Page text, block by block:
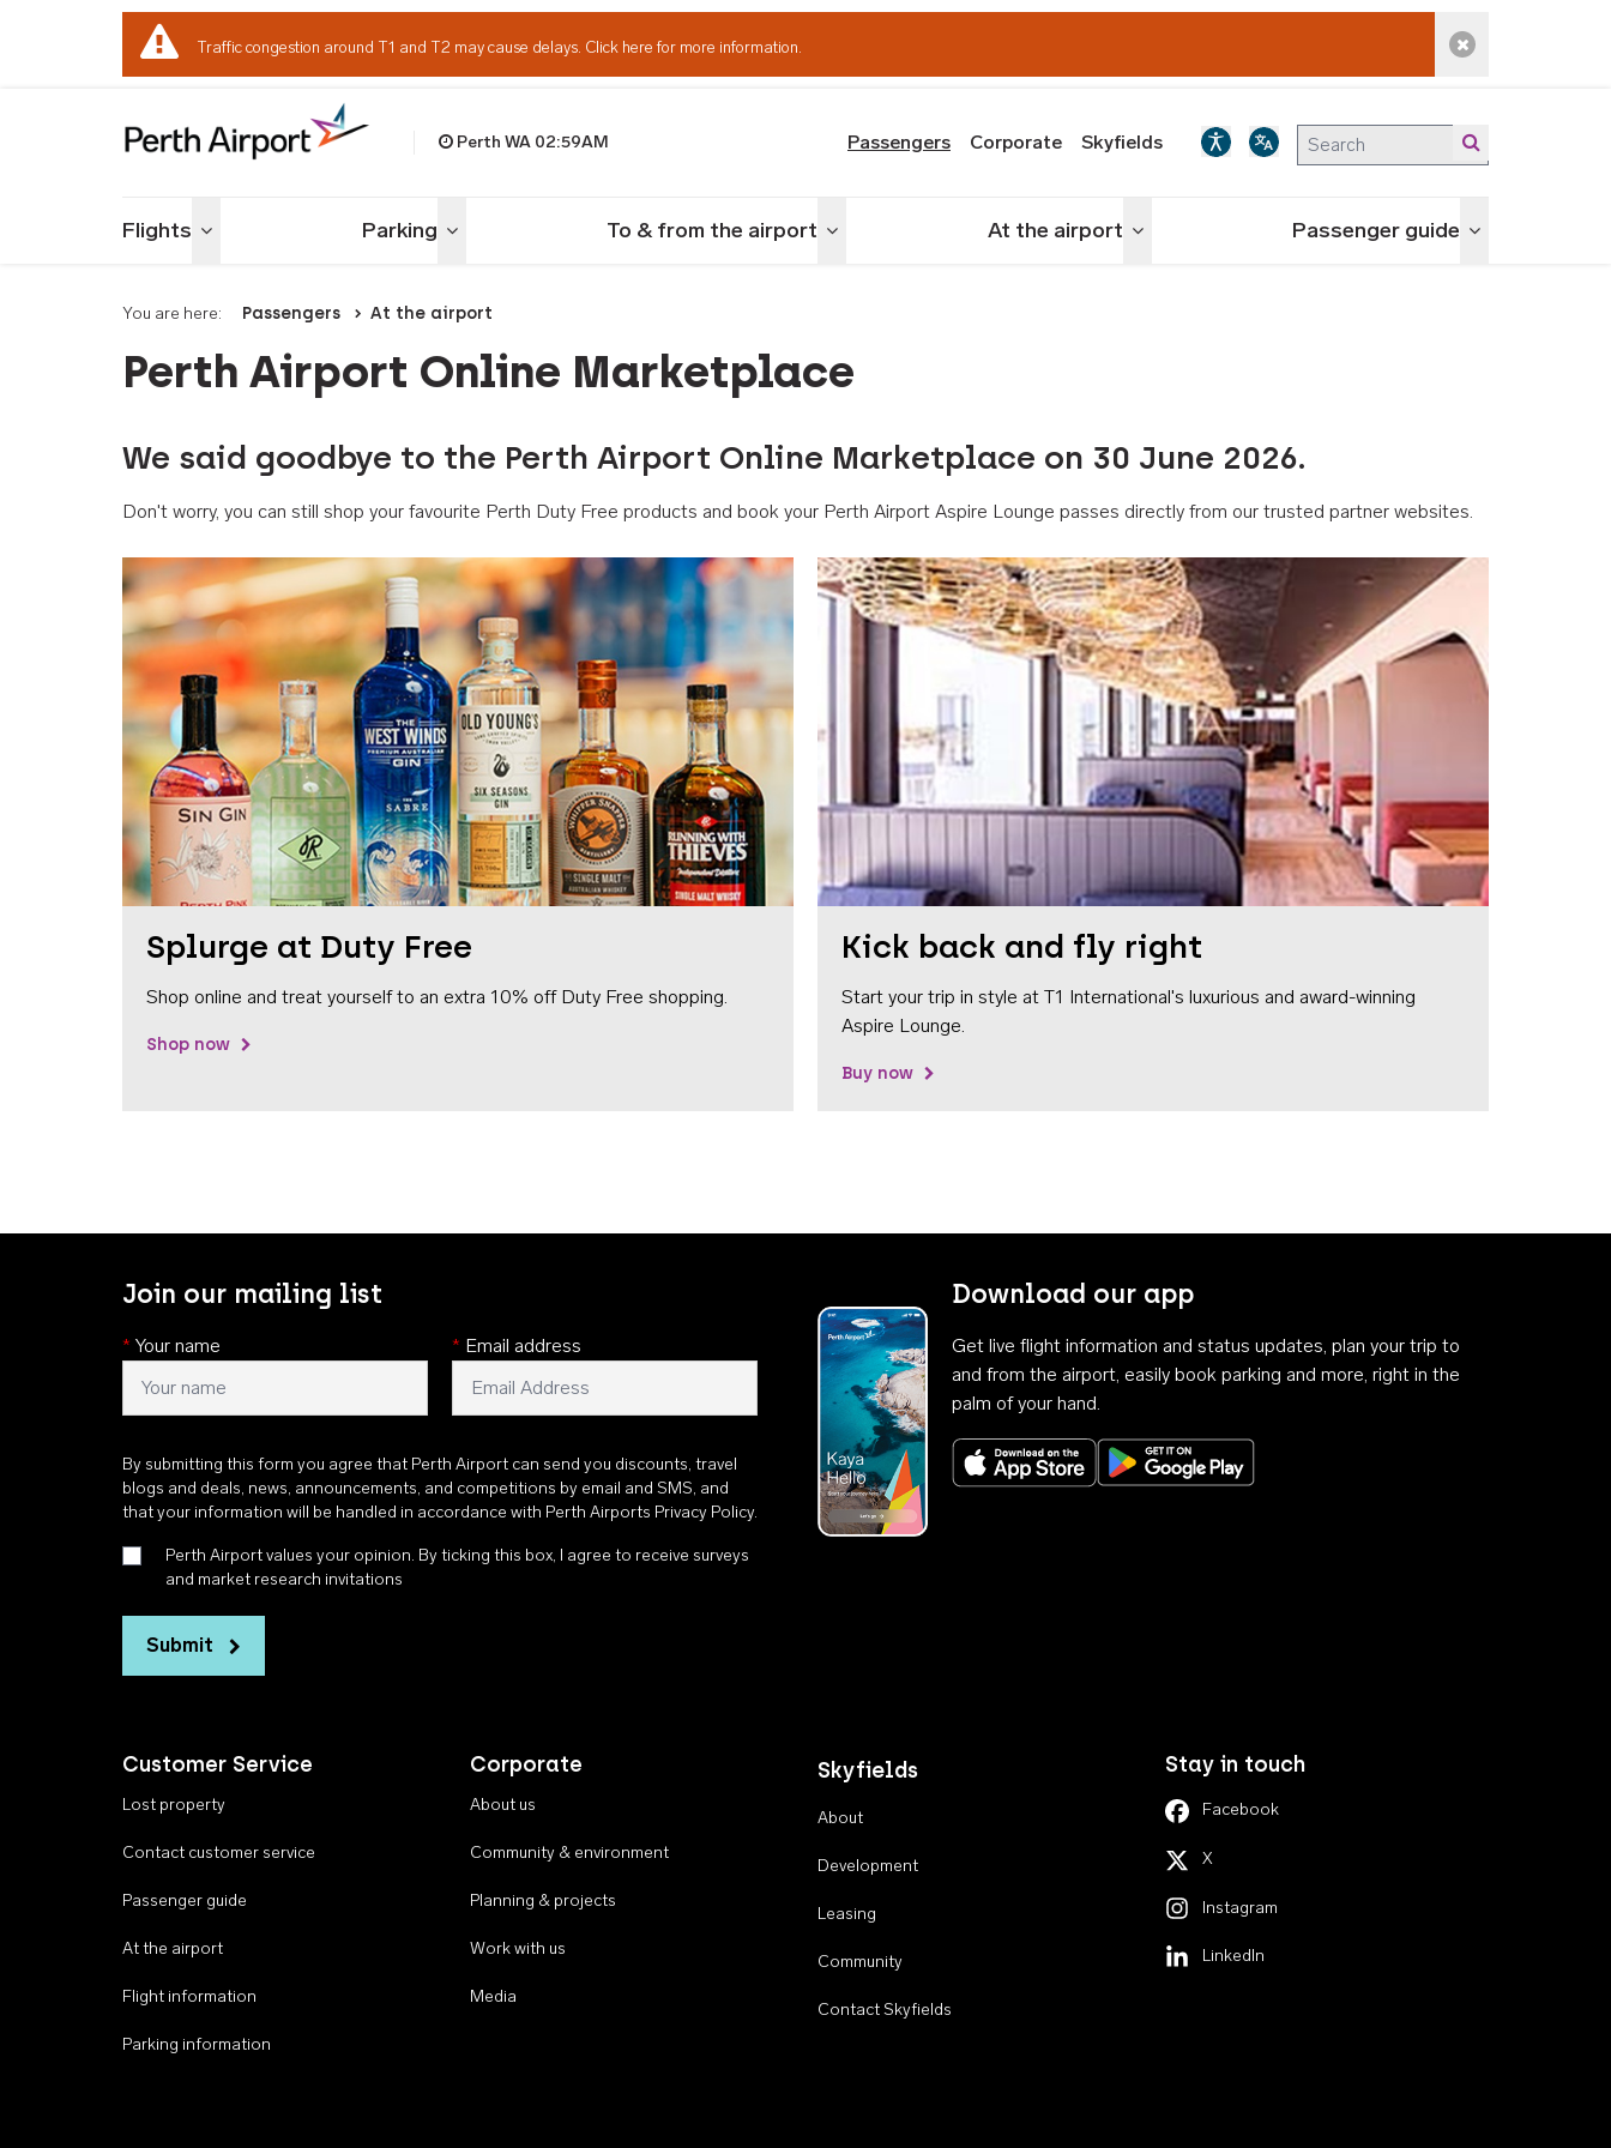
Traffic congestion around T1 and T2 may cause delays. Click here for more information. Dismiss alert
Perth WA 02:59AM Passengers Corporate Skyfields
Flights Toggle menu Parking Toggle menu To & from the airport Toggle menu At the airport Toggle menu Passenger guide Toggle menu
You are here: Passengers At the airport
Perth Airport Online Marketplace
We said goodbye to the Perth Airport Online Marketplace on 30 June 2026.
Don't worry, you can still shop your favourite Perth Duty Free products and book your Perth Airport Aspire Lounge passes directly from our trusted partner websites.
Splurge at Duty Free
Shop online and treat yourself to an extra 10% off Duty Free shopping.
Shop now
Kick back and fly right
Start your trip in style at T1 International's luxurious and award-winning
Aspire Lounge.
Buy now
Join our mailing list
* Your name * Email address
By submitting this form you agree that Perth Airport can send you discounts, travel
blogs and deals, news, announcements, and competitions by email and SMS, and
that your information will be handled in accordance with Perth Airports Privacy Policy.
Perth Airport values your opinion. By ticking this box, I agree to receive surveys
and market research invitations
Submit
Download our app
Get live flight information and status updates, plan your trip to
and from the airport, easily book parking and more, right in the
palm of your hand.
Download on the App StoreGet it on Google Play
Customer Service
Lost property
Contact customer service
Passenger guide
At the airport
Flight information
Parking information
Corporate
About us
Community & environment
Planning & projects
Work with us
Media
Skyfields
About
Development
Leasing
Community
Contact Skyfields
Stay in touch
Facebook
X
Instagram
LinkedIn